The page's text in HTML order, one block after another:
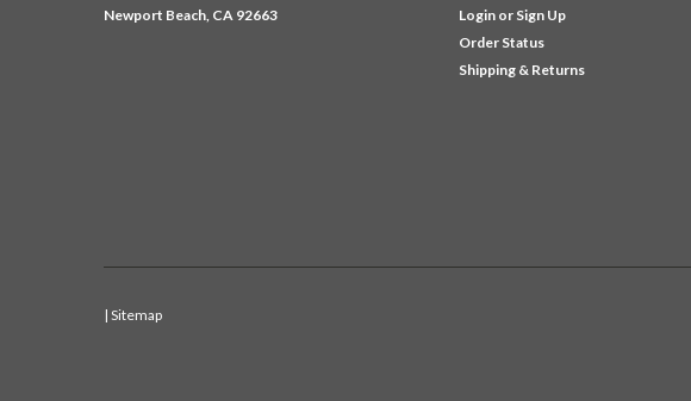
Newport Beach, CA 92663 Login or Sign Up
Order Status
Shipping & Returns
| Sitemap